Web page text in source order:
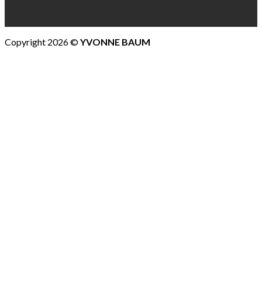
Copyright 2026 ©YVONNE BAUM